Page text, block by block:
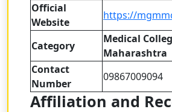
Official
Website
https://
Category
Medical
Maharashtra
Contact
Number
09867009094
Affiliation and